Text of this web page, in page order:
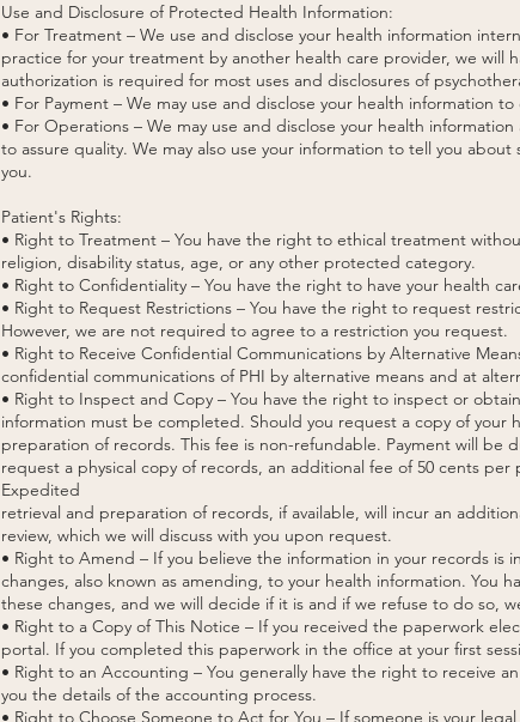
Use and Disclosure of Protected Health Information:
• For Treatment – We use and disclose your health information
practice for your treatment by another health care provider, we will
authorization is required for most uses and disclosures of
• For Payment – We may use and disclose your health information
• For Operations – We may use and disclose your health
to assure quality. We may also use your information to tell you
you.
Patient's Rights:
• Right to Treatment – You have the right to ethical treatment
religion, disability status, age, or any other protected category.
• Right to Confidentiality – You have the right to have your health
• Right to Request Restrictions – You have the right to request
However, we are not required to agree to a restriction you request.
• Right to Receive Confidential Communications by Alternative
confidential communications of PHI by alternative means and at
• Right to Inspect and Copy – You have the right to inspect or
information must be completed. Should you request a copy of your
preparation of records. This fee is non-refundable. Payment will
request a physical copy of records, an additional fee of 50 cents
Expedited
retrieval and preparation of records, if available, will incur an
review, which we will discuss with you upon request.
• Right to Amend – If you believe the information in your records
changes, also known as amending, to your health information. You
these changes, and we will decide if it is and if we refuse to do so,
• Right to a Copy of This Notice – If you received the paperwork
portal. If you completed this paperwork in the office at your first
• Right to an Accounting – You generally have the right to receive
you the details of the accounting process.
• Right to Choose Someone to Act for You – If someone is your